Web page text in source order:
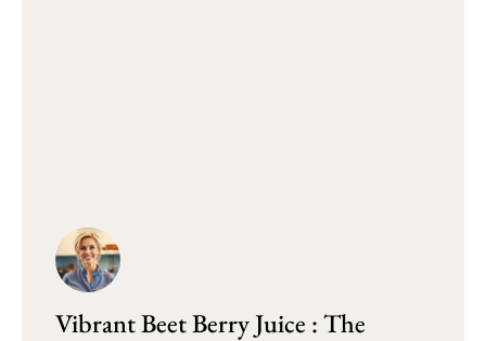
Vibrant Beet Berry Juice : The